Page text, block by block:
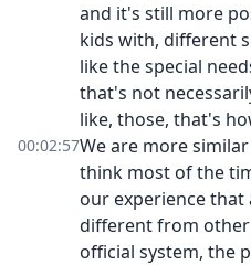
and it's still more
kids with, different
like the special
that's not
like, those, that's
00:02:57We are more
think most of the
our experience that
different from other
official system, the